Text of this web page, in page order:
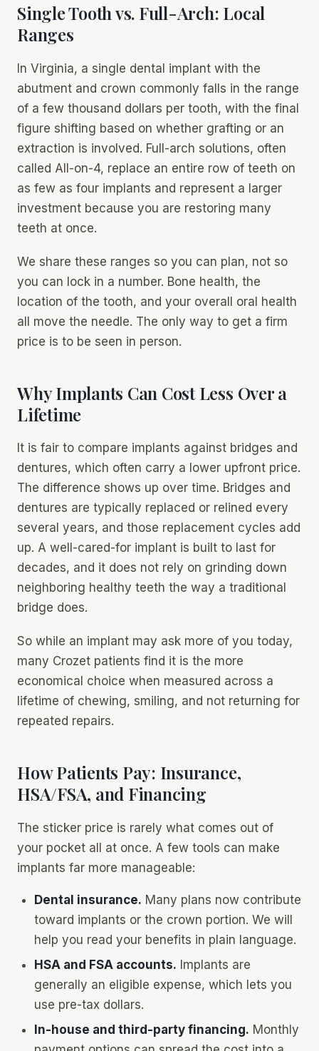
Single Tooth vs. Full-Arch: Local
Ranges
In Virginia, a single dental implant with the
abutment and crown commonly falls in the range
of a few thousand dollars per tooth, with the final
figure shifting based on whether grafting or an
extraction is involved. Full-arch solutions, often
called All-on-4, replace an entire row of teeth on
as few as four implants and represent a larger
investment because you are restoring many
teeth at once.
We share these ranges so you can plan, not so
you can lock in a number. Bone health, the
location of the tooth, and your overall oral health
all move the needle. The only way to get a firm
price is to be seen in person.
Why Implants Can Cost Less Over a
Lifetime
It is fair to compare implants against bridges and
dentures, which often carry a lower upfront price.
The difference shows up over time. Bridges and
dentures are typically replaced or relined every
several years, and those replacement cycles add
up. A well-cared-for implant is built to last for
decades, and it does not rely on grinding down
neighboring healthy teeth the way a traditional
bridge does.
So while an implant may ask more of you today,
many Crozet patients find it is the more
economical choice when measured across a
lifetime of chewing, smiling, and not returning for
repeated repairs.
How Patients Pay: Insurance,
HSA/FSA, and Financing
The sticker price is rarely what comes out of
your pocket all at once. A few tools can make
implants far more manageable:
Dental insurance. Many plans now contribute
toward implants or the crown portion. We will
help you read your benefits in plain language.
HSA and FSA accounts. Implants are
generally an eligible expense, which lets you
use pre-tax dollars.
In-house and third-party financing. Monthly